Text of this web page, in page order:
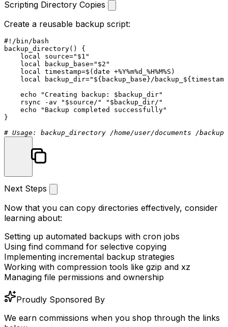
Scripting Directory Copies
Create a reusable backup script:
#!/bin/bash
backup_directory() {
local
source=" $1 "
local
backup_base=" $2 "
local
timestamp=$(date +%Y%m%d_%H%M%S)
local
backup_dir=" ${backup_base} /backup_
echo
"Creating backup: $backup_dir"
    rsync -av
" $source /" " $backup_dir/"
echo
"Backup completed successfully"
}
# Usage: backup_directory /home/user/documents /backups
Next Steps
Now that you can copy directories effectively, consider
learning about:
Setting up automated backups with cron jobs
Using find command for selective copying
Implementing incremental backup strategies
Working with compression tools like gzip and xz
Managing file permissions and ownership
Proudly Sponsored By
We earn commissions when you shop through the links